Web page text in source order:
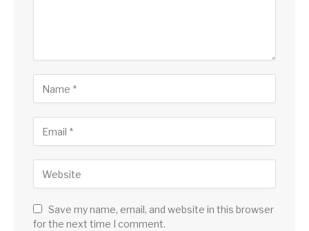
Save my name, email, and website in this browser
for the next time I comment.